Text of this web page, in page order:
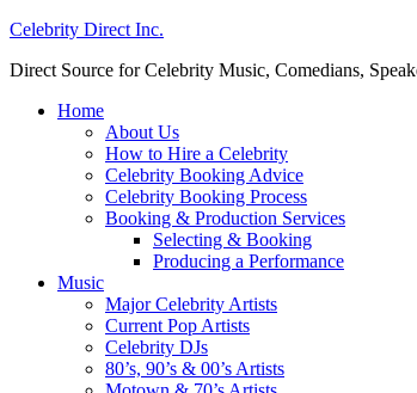
Celebrity Direct Inc.
Direct Source for Celebrity Music, Comedians,
Home
About Us
How to Hire a Celebrity
Celebrity Booking Advice
Celebrity Booking Process
Booking & Production Services
Selecting & Booking
Producing a Performance
Music
Major Celebrity Artists
Current Pop Artists
Celebrity DJs
80’s, 90’s & 00’s Artists